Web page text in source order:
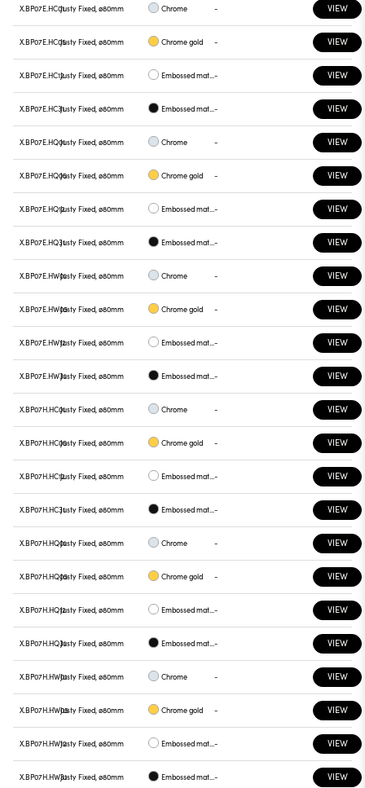
X.BP07E.HC01Justy Fixed, ø80mm Chrome - VIEW
X.BP07E.HC05Justy Fixed, ø80mm Chrome gold - VIEW
X.BP07E.HC12Justy Fixed, ø80mm Embossed matt white - VIEW
X.BP07E.HC31Justy Fixed, ø80mm Embossed matt black - VIEW
X.BP07E.HQ01Justy Fixed, ø80mm Chrome - VIEW
X.BP07E.HQ05Justy Fixed, ø80mm Chrome gold - VIEW
X.BP07E.HQ12Justy Fixed, ø80mm Embossed matt white - VIEW
X.BP07E.HQ31Justy Fixed, ø80mm Embossed matt black - VIEW
X.BP07E.HW01Justy Fixed, ø80mm Chrome - VIEW
X.BP07E.HW05Justy Fixed, ø80mm Chrome gold - VIEW
X.BP07E.HW12Justy Fixed, ø80mm Embossed matt white - VIEW
X.BP07E.HW31Justy Fixed, ø80mm Embossed matt black - VIEW
X.BP07H.HC01Justy Fixed, ø80mm Chrome - VIEW
X.BP07H.HC05Justy Fixed, ø80mm Chrome gold - VIEW
X.BP07H.HC12Justy Fixed, ø80mm Embossed matt white - VIEW
X.BP07H.HC31Justy Fixed, ø80mm Embossed matt black - VIEW
X.BP07H.HQ01Justy Fixed, ø80mm Chrome - VIEW
X.BP07H.HQ05Justy Fixed, ø80mm Chrome gold - VIEW
X.BP07H.HQ12Justy Fixed, ø80mm Embossed matt white - VIEW
X.BP07H.HQ31Justy Fixed, ø80mm Embossed matt black - VIEW
X.BP07H.HW01Justy Fixed, ø80mm Chrome - VIEW
X.BP07H.HW05Justy Fixed, ø80mm Chrome gold - VIEW
X.BP07H.HW12Justy Fixed, ø80mm Embossed matt white - VIEW
X.BP07H.HW31Justy Fixed, ø80mm Embossed matt black - VIEW